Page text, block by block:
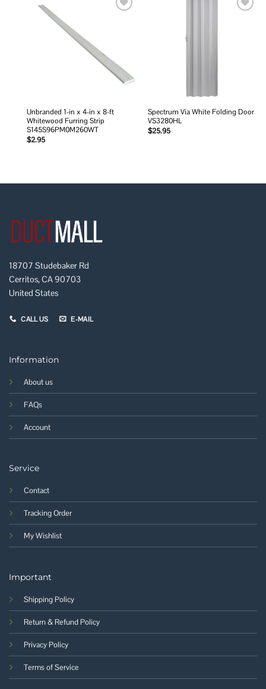
Unbranded 1-in x 4-in x 8-ft
Whitewood Furring Strip
S145S96PM0M260WT
$2.95
Spectrum Via White Folding Door
VS3280HL
$25.95
18707 Studebaker Rd
Cerritos, CA 90703
United States
CALL US E-MAIL
Information
About us
FAQs
Account
Service
Contact
Tracking Order
My Wishlist
Important
Shipping Policy
Return & Refund Policy
Privacy Policy
Terms of Service